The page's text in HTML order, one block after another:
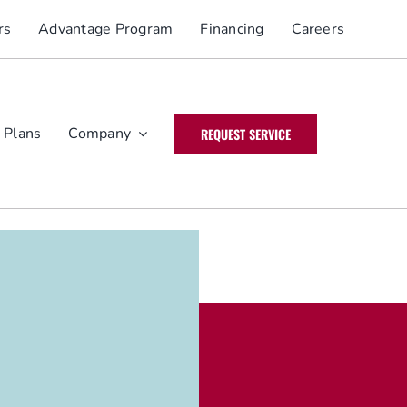
Advantage Program Financing Careers
Company REQUEST SERVICE